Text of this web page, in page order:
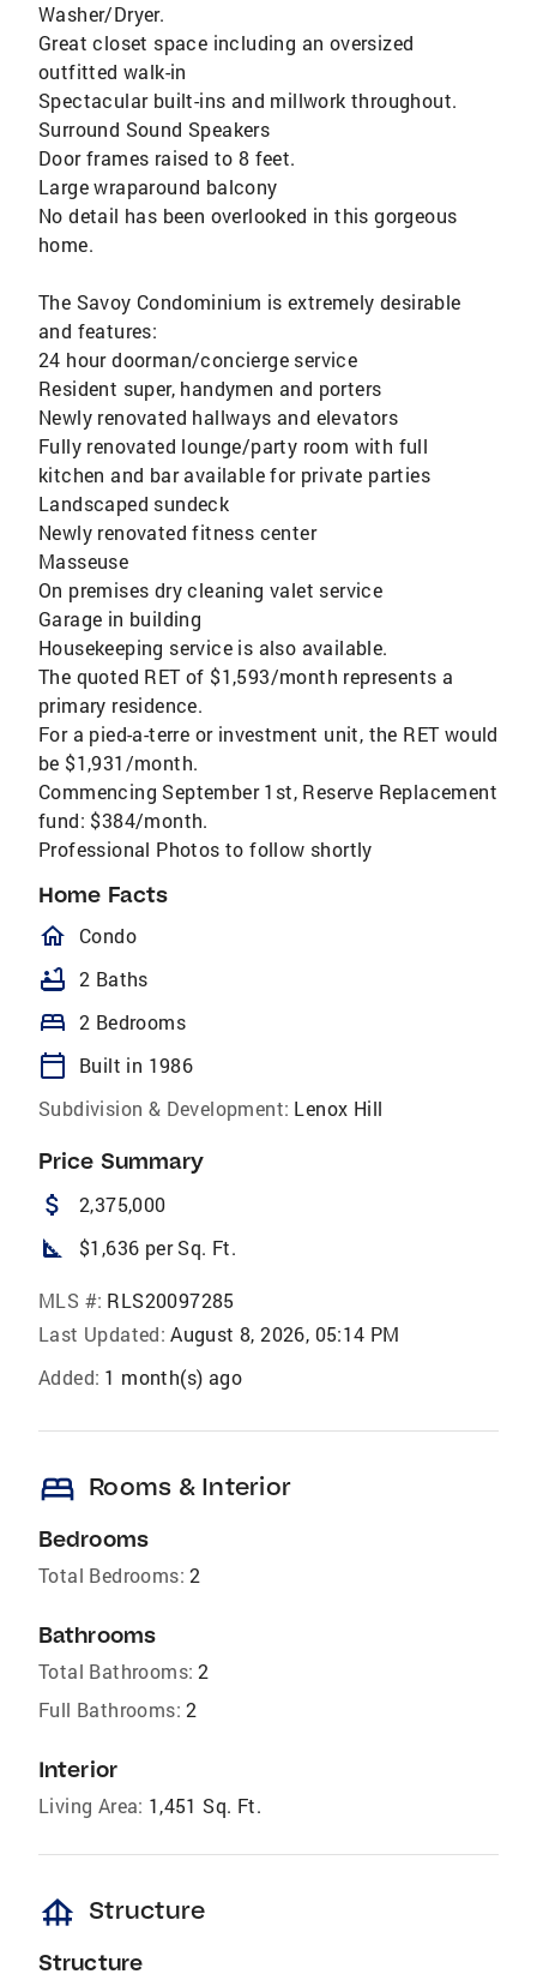
Washer/Dryer.
Great closet space including an oversized
outfitted walk-in
Spectacular built-ins and millwork throughout.
Surround Sound Speakers
Door frames raised to 8 feet.
Large wraparound balcony
No detail has been overlooked in this gorgeous
home.
The Savoy Condominium is extremely desirable
and features:
24 hour doorman/concierge service
Resident super, handymen and porters
Newly renovated hallways and elevators
Fully renovated lounge/party room with full
kitchen and bar available for private parties
Landscaped sundeck
Newly renovated fitness center
Masseuse
On premises dry cleaning valet service
Garage in building
Housekeeping service is also available.
The quoted RET of $1,593/month represents a
primary residence.
For a pied-a-terre or investment unit, the RET would
be $1,931/month.
Commencing September 1st, Reserve Replacement
fund: $384/month.
Professional Photos to follow shortly
Home Facts
homeOutlined
Condo
bathtub 2 Baths
bed 2 Bedrooms
calendar_today
Built in 1986
Subdivision & Development: Lenox Hill
Price Summary
attach_money 2,375,000
square_foot $1,636 per Sq. Ft.
MLS #: RLS20097285
Last Updated: August 8, 2026, 05:14 PM
Added: 1 month(s) ago
bed Rooms & Interior
Bedrooms
Total Bedrooms: 2
Bathrooms
Total Bathrooms: 2
Full Bathrooms: 2
Interior
Living Area: 1,451 Sq. Ft.
foundation Structure
Structure